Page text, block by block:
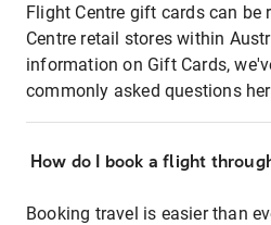
Flight Centre gift cards can be
Centre retail stores within
information on Gift Cards,
commonly asked questions
How do I book a flight
Booking travel is easier than